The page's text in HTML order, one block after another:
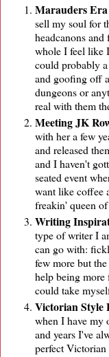
Marauders
sell my soul for
headcanons
whole I feel like
could probably
and goofing off
dungeons or
real with them
Meeting JK
with her a few
and released
and I haven't
seated event
want like coffee
freakin' queen
Writing
type of writer I
can go with:
few more but
help being more
could take
Victorian
when I have my
and years I've
perfect